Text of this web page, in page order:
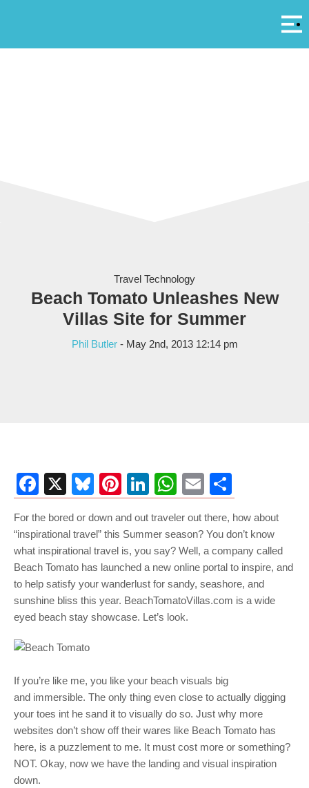
Travel Technology
Beach Tomato Unleashes New
Villas Site for Summer
Phil Butler- May 2nd, 2013 12:14 pm
Facebook
X Bluesky
Pinterest
LinkedIn
WhatsApp
Email
For the bored or down and out traveler out there, how about
“inspirational travel” this Summer season? You don’t know
what inspirational travel is, you say? Well, a company called
Beach Tomato has launched a new online portal to inspire, and
to help satisfy your wanderlust for sandy, seashore, and
sunshine bliss this year. BeachTomatoVillas.com is a wide
eyed beach stay showcase. Let’s look.
If you’re like me, you like your beach visuals big
and immersible. The only thing even close to actually digging
your toes int he sand it to visually do so. Just why more
websites don’t show off their wares like Beach Tomato has
here, is a puzzlement to me. It must cost more or something?
NOT. Okay, now we have the landing and visual inspiration
down.